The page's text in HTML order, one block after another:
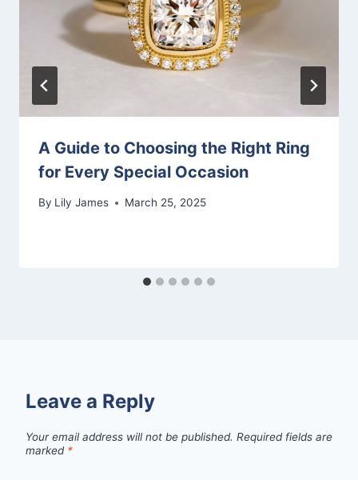
A Guide to Choosing the Right Ring
for Every Special Occasion
By Lily James March 25, 2025
Leave a Reply
Your email address will not be published. Required fields are
marked *